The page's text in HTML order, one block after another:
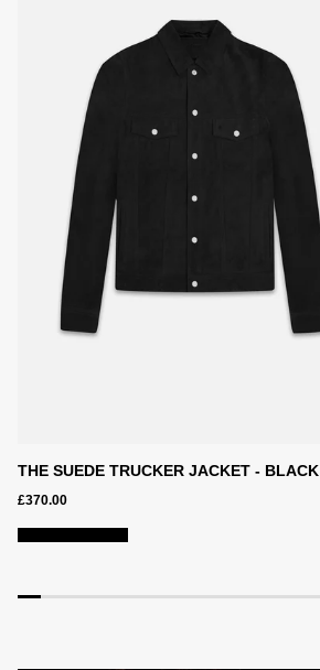
THE SUEDE TRUCKER JACKET - BLACK
£370.00